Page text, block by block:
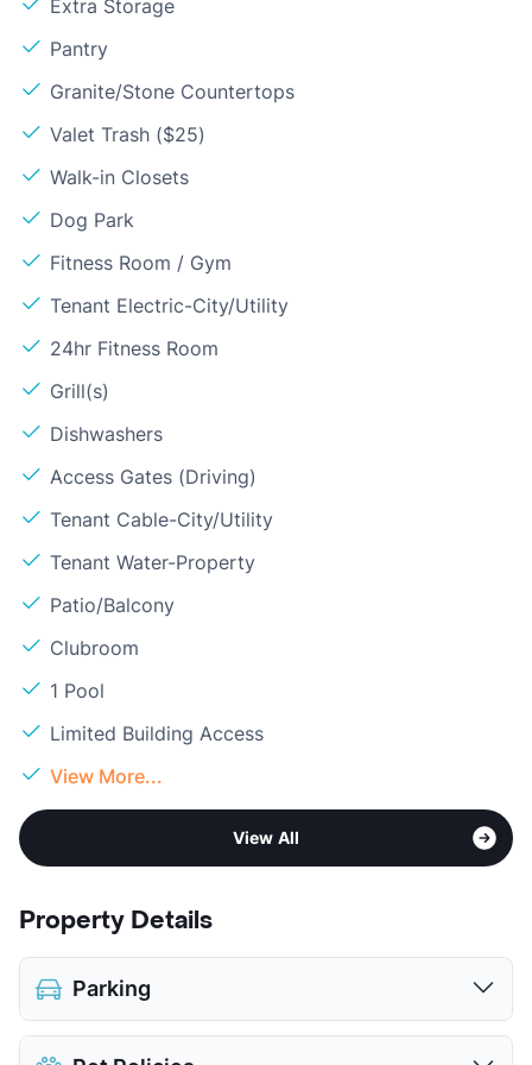
Extra Storage
Pantry
Granite/Stone Countertops
Valet Trash ($25)
Walk-in Closets
Dog Park
Fitness Room / Gym
Tenant Electric-City/Utility
24hr Fitness Room
Grill(s)
Dishwashers
Access Gates (Driving)
Tenant Cable-City/Utility
Tenant Water-Property
Patio/Balcony
Clubroom
1 Pool
Limited Building Access
View More...
View All
Property Details
Parking
Detached Garages